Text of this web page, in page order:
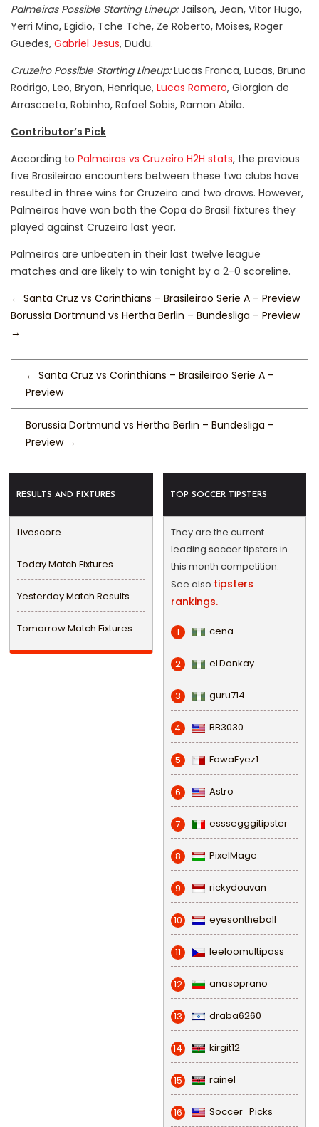
Palmeiras Possible Starting Lineup:Jailson, Jean, Vitor Hugo,
Yerri Mina, Egidio, Tche Tche, Ze Roberto, Moises, Roger
Guedes, Gabriel Jesus, Dudu.
Cruzeiro Possible Starting Lineup:Lucas Franca, Lucas, Bruno
Rodrigo, Leo, Bryan, Henrique, Lucas Romero, Giorgian de
Arrascaeta, Robinho, Rafael Sobis, Ramon Abila.
Contributor’s Pick
According to Palmeiras vs Cruzeiro H2H stats, the previous
five Brasileirao encounters between these two clubs have
resulted in three wins for Cruzeiro and two draws. However,
Palmeiras have won both the Copa do Brasil fixtures they
played against Cruzeiro last year.
Palmeiras are unbeaten in their last twelve league
matches and are likely to win tonight by a 2-0 scoreline.
← Santa Cruz vs Corinthians – Brasileirao Serie A – Preview
Borussia Dortmund vs Hertha Berlin – Bundesliga – Preview
→
← Santa Cruz vs Corinthians – Brasileirao Serie A –
Preview
Borussia Dortmund vs Hertha Berlin – Bundesliga –
Preview →
RESULTS AND FIXTURES
Livescore
Today Match Fixtures
Yesterday Match Results
Tomorrow Match Fixtures
TOP SOCCER TIPSTERS
They are the current
leading soccer tipsters in
this month competition.
See also tipsters
rankings.
1 cena
2 eLDonkay
3 guru714
4 BB3030
5 FowaEyez1
6 Astro
7 esssegggitipster
8 PixelMage
9 rickydouvan
10 eyesontheball
11 leeloomultipass
12 anasoprano
13 draba6260
14 kirgit12
15 rainel
16 Soccer_Picks